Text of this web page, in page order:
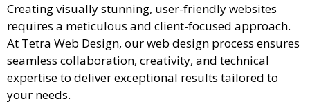
Creating visually stunning, user-friendly websites
requires a meticulous and client-focused approach.
At Tetra Web Design, our web design process ensures
seamless collaboration, creativity, and technical
expertise to deliver exceptional results tailored to
your needs.